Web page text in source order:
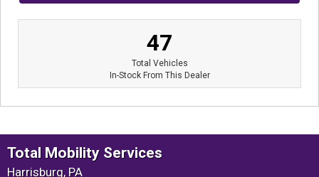
47
Total Vehicles
In-Stock From This Dealer
Total Mobility Services
Harrisburg, PA